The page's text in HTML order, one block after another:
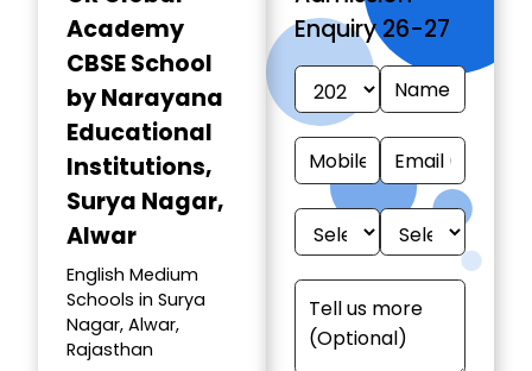
Academy
CBSE School
by Narayana
Educational
Institutions,
Surya Nagar,
Alwar
English Medium
Schools in Surya
Nagar, Alwar,
Rajasthan
Enquiry 26-27